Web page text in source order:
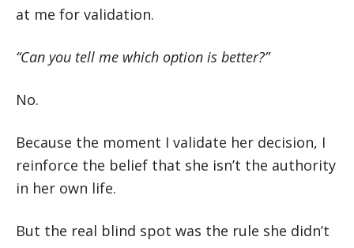
at me for validation.
“Can you tell me which option is better?”
No.
Because the moment I validate her decision, I
reinforce the belief that she isn’t the authority
in her own life.
But the real blind spot was the rule she didn’t